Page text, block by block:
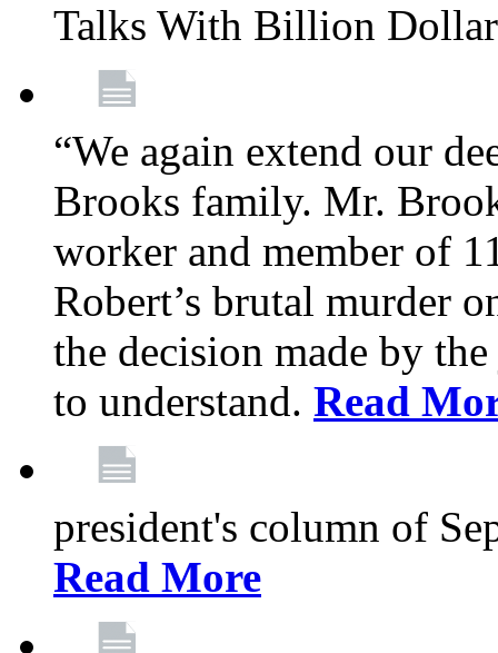
Talks With Billion
“We again extend our
Brooks family. Mr.
worker and member of
Robert’s brutal murder
the decision made by
to understand. Read
president's column of
Read More